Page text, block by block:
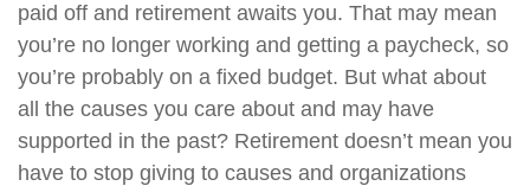
paid off and retirement awaits you. That may mean
you’re no longer working and getting a paycheck, so
you’re probably on a fixed budget. But what about
all the causes you care about and may have
supported in the past? Retirement doesn’t mean you
have to stop giving to causes and organizations